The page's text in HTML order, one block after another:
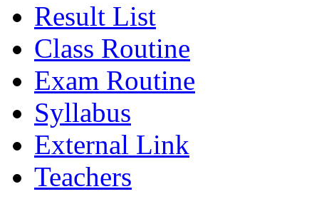
Result List
Class Routine
Exam Routine
Syllabus
External Link
Teachers